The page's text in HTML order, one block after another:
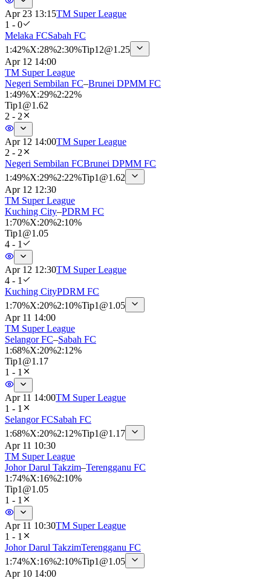
Apr 23 13:15TM Super League
1 - 0
Melaka FCSabah FC
1 :42%X:28%2:30%Tip12@1.25
Apr 12 14:00
TM Super League
Negeri Sembilan FC–Brunei DPMM FC
1 :49%X:29%2:22%
Tip1 @1.62
2 - 2
Apr 12 14:00TM Super League
2 - 2
Negeri Sembilan FCBrunei DPMM FC
1 :49%X:29%2:22%Tip1 @1.62
Apr 12 12:30
TM Super League
Kuching City–PDRM FC
1 :70%X:20%2:10%
Tip1 @1.05
4 - 1
Apr 12 12:30TM Super League
4 - 1
Kuching CityPDRM FC
1 :70%X:20%2:10%Tip1 @1.05
Apr 11 14:00
TM Super League
Selangor FC–Sabah FC
1 :68%X:20%2:12%
Tip1 @1.17
1 - 1
Apr 11 14:00TM Super League
1 - 1
Selangor FCSabah FC
1 :68%X:20%2:12%Tip1 @1.17
Apr 11 10:30
TM Super League
Johor Darul Takzim–Terengganu FC
1 :74%X:16%2:10%
Tip1 @1.05
1 - 1
Apr 11 10:30TM Super League
1 - 1
Johor Darul TakzimTerengganu FC
1 :74%X:16%2:10%Tip1 @1.05
Apr 10 14:00